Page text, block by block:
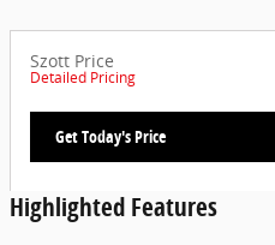
Szott Price
Detailed Pricing
Get Today's Price
Highlighted Features